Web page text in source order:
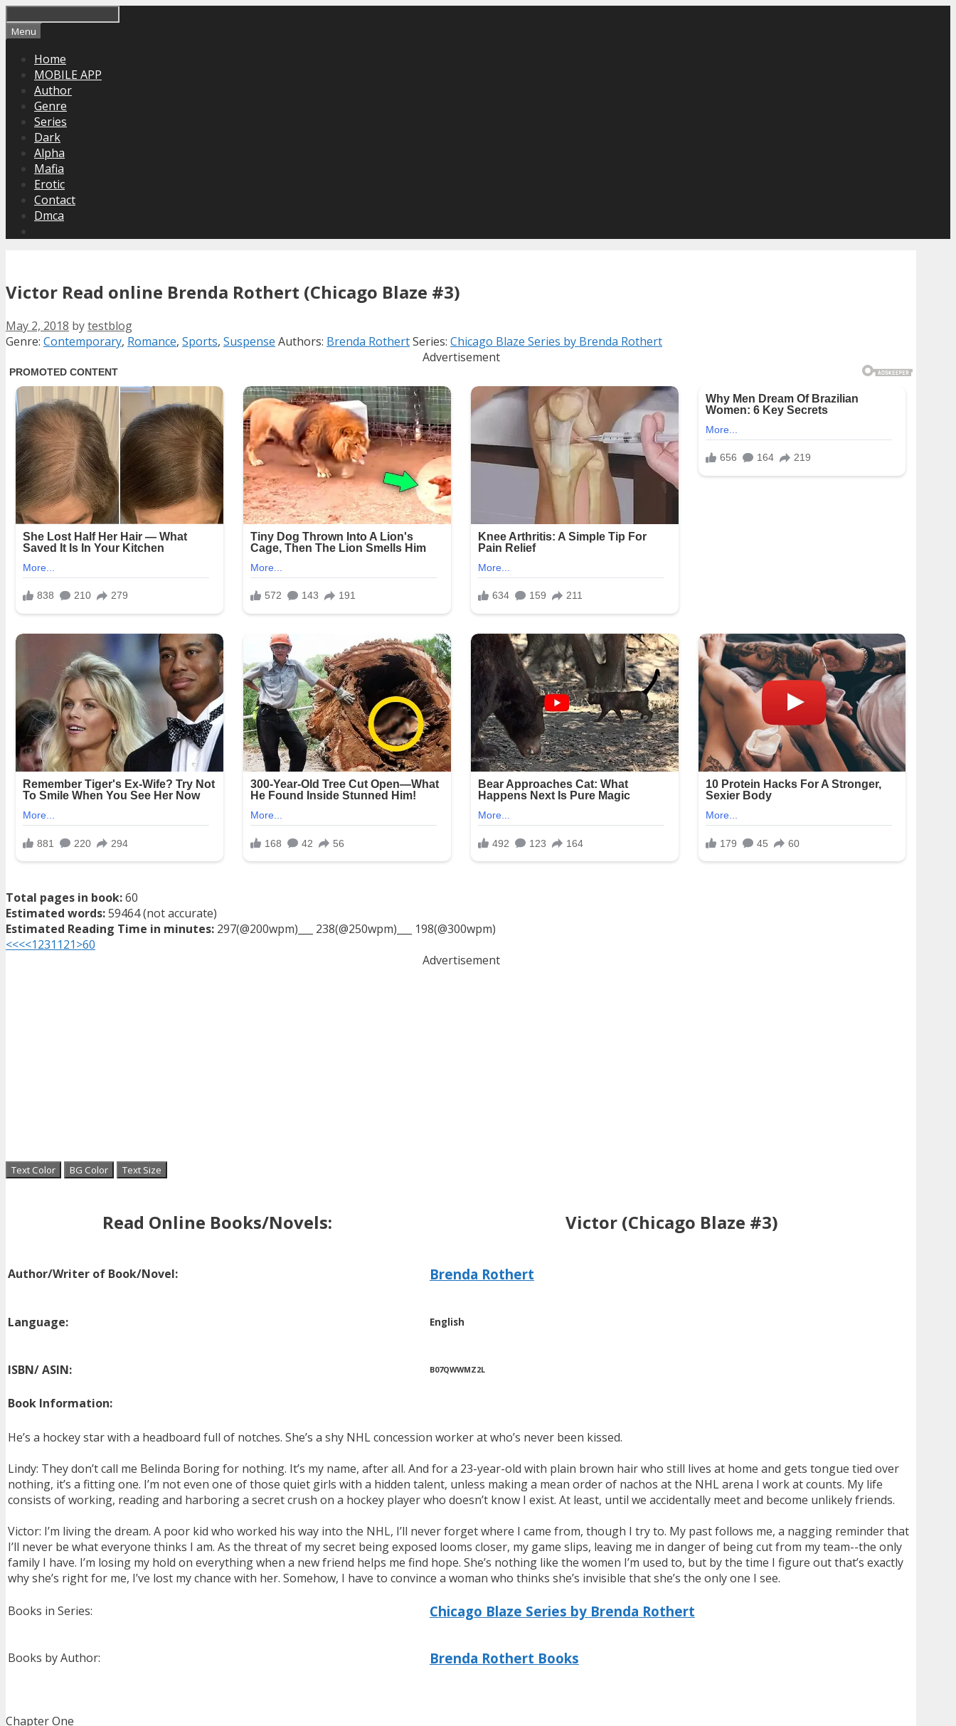
to
content
Menu
Home
MOBILE APP
Author
Genre
Series
Dark
Alpha
Mafia
Erotic
Contact
Dmca
Victor Read online Brenda Rothert (Chicago Blaze #3)
May 2, 2018 bytestblog
Categories
Genre: Contemporary, Romance, Sports, Suspense Tags
Authors: Brenda RothertSeries: Chicago Blaze Series by Brenda Rothert
Advertisement
Total pages in book:60
Estimated words:59464 (not accurate)
Estimated Reading Time in minutes: 297(@200wpm)___ 238(@250wpm)___ 198(@300wpm)
<<<<1231121>60
Advertisement
Text Color BG Color Text Size
Read Online Books/Novels: Victor (Chicago Blaze #3)
Author/Writer of Book/Novel: Brenda Rothert
Language: English
ISBN/ ASIN: B07QWWMZ2L
Book Information:
He’s a hockey star with a headboard full of notches. She’s a shy NHL concession worker at who’s never been kissed.
Lindy: They don’t call me Belinda Boring for nothing. It’s my name, after all. And for a 23-year-old with plain brown hair who still lives at home and gets tongue tied over
nothing, it’s a fitting one. I’m not even one of those quiet girls with a hidden talent, unless making a mean order of nachos at the NHL arena I work at counts. My life
consists of working, reading and harboring a secret crush on a hockey player who doesn’t know I exist. At least, until we accidentally meet and become unlikely friends.
Victor: I’m living the dream. A poor kid who worked his way into the NHL, I’ll never forget where I came from, though I try to. My past follows me, a nagging reminder that
I’ll never be what everyone thinks I am. As the threat of my secret being exposed looms closer, my game slips, leaving me in danger of being cut from my team--the only
family I have. I’m losing my hold on everything when a new friend helps me find hope. She’s nothing like the women I’m used to, but by the time I figure out that’s exactly
why she’s right for me, I’ve lost my chance with her. Somehow, I have to convince a woman who thinks she’s invisible that she’s the only one I see.
Books in Series: Chicago Blaze Series by Brenda Rothert
Books by Author: Brenda Rothert Books
Chapter One